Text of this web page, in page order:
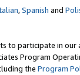
,Spanish and
to participate in our
Program
the Program